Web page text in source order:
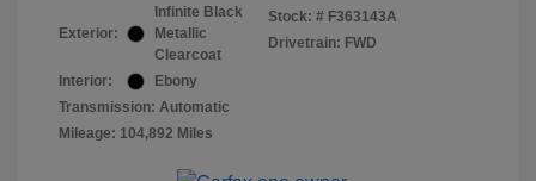
Exterior:
Infinite Black
Metallic
Clearcoat
Interior:
Ebony
Transmission: Automatic
Mileage: 104,892 Miles
Stock: # F363143A
Drivetrain: FWD